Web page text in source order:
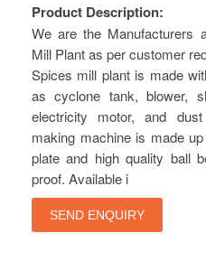
Product Description:
We are the Manufacturers
Mill Plant as per customer
Spices mill plant is made
as cyclone tank, blower,
electricity motor, and
making machine is made
plate and high quality ball
proof. Available i
SEND ENQUIRY